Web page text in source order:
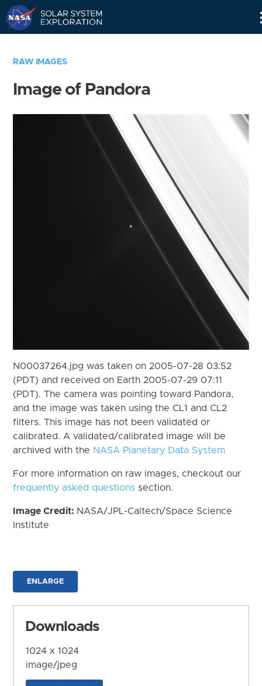
RAW IMAGES
Image of Pandora
N00037264.jpg was taken on 2005-07-28 03:52
(PDT) and received on Earth 2005-07-29 07:11
(PDT). The camera was pointing toward Pandora,
and the image was taken using the CL1 and CL2
filters. This image has not been validated or
calibrated. A validated/calibrated image will be
archived with the NASA Planetary Data System
For more information on raw images, checkout our
frequently asked questions section.
Image Credit: NASA/JPL-Caltech/Space Science
Institute
ENLARGE
Downloads
1024 x 1024
image/jpeg